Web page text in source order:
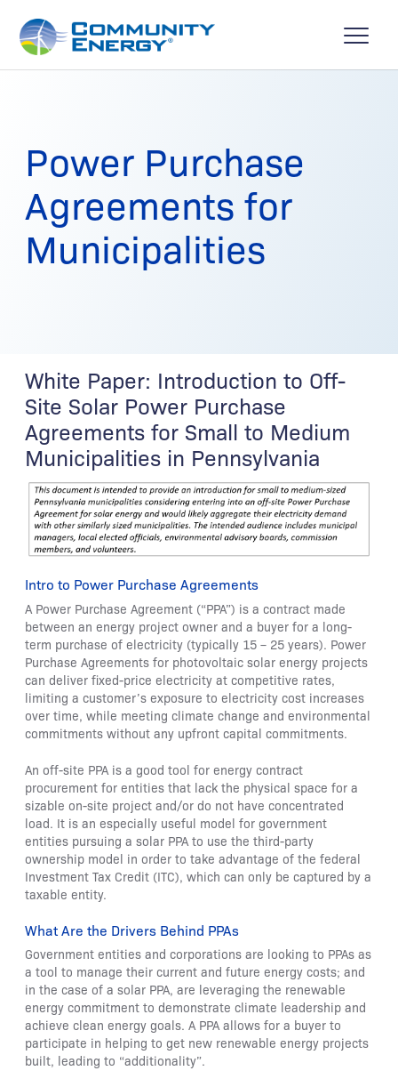
Power Purchase
Agreements for
Municipalities
White Paper: Introduction to Off-
Site Solar Power Purchase
Agreements for Small to Medium
Municipalities in Pennsylvania
Intro to Power Purchase Agreements
A Power Purchase Agreement (“PPA”) is a contract made
between an energy project owner and a buyer for a long-
term purchase of electricity (typically 15 – 25 years). Power
Purchase Agreements for photovoltaic solar energy projects
can deliver fixed-price electricity at competitive rates,
limiting a customer’s exposure to electricity cost increases
over time, while meeting climate change and environmental
commitments without any upfront capital commitments.
An off-site PPA is a good tool for energy contract
procurement for entities that lack the physical space for a
sizable on-site project and/or do not have concentrated
load. It is an especially useful model for government
entities pursuing a solar PPA to use the third-party
ownership model in order to take advantage of the federal
Investment Tax Credit (ITC), which can only be captured by a
taxable entity.
What Are the Drivers Behind PPAs
Government entities and corporations are looking to PPAs as
a tool to manage their current and future energy costs; and
in the case of a solar PPA, are leveraging the renewable
energy commitment to demonstrate climate leadership and
achieve clean energy goals. A PPA allows for a buyer to
participate in helping to get new renewable energy projects
built, leading to “additionality”.